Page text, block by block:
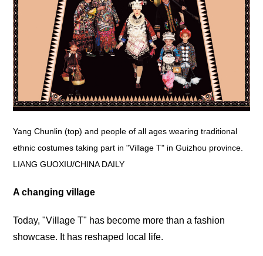
Yang Chunlin (top) and people of all ages wearing traditional
ethnic costumes taking part in "Village T" in Guizhou province.
LIANG GUOXIU/CHINA DAILY
A changing village
Today, "Village T" has become more than a fashion
showcase. It has reshaped local life.